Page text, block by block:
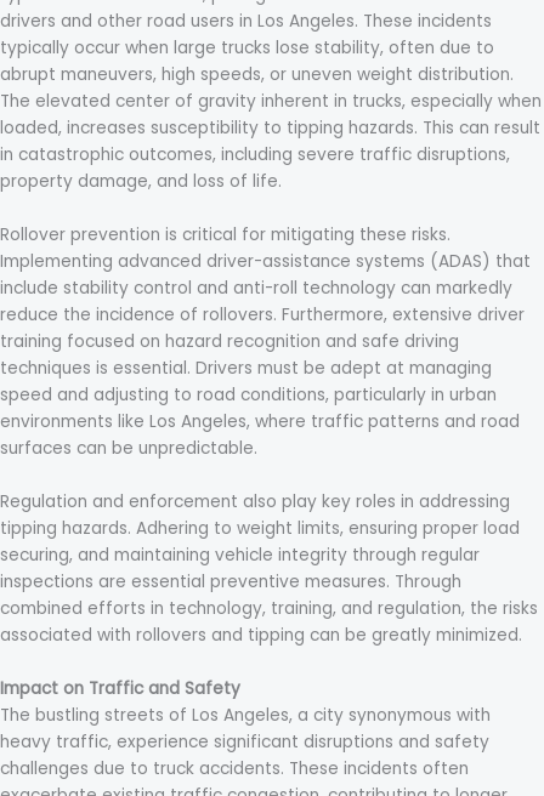
drivers and other road users in Los Angeles. These incidents
typically occur when large trucks lose stability, often due to
abrupt maneuvers, high speeds, or uneven weight distribution.
The elevated center of gravity inherent in trucks, especially when
loaded, increases susceptibility to tipping hazards. This can result
in catastrophic outcomes, including severe traffic disruptions,
property damage, and loss of life.
Rollover prevention is critical for mitigating these risks.
Implementing advanced driver-assistance systems (ADAS) that
include stability control and anti-roll technology can markedly
reduce the incidence of rollovers. Furthermore, extensive driver
training focused on hazard recognition and safe driving
techniques is essential. Drivers must be adept at managing
speed and adjusting to road conditions, particularly in urban
environments like Los Angeles, where traffic patterns and road
surfaces can be unpredictable.
Regulation and enforcement also play key roles in addressing
tipping hazards. Adhering to weight limits, ensuring proper load
securing, and maintaining vehicle integrity through regular
inspections are essential preventive measures. Through
combined efforts in technology, training, and regulation, the risks
associated with rollovers and tipping can be greatly minimized.
Impact on Traffic and Safety
The bustling streets of Los Angeles, a city synonymous with
heavy traffic, experience significant disruptions and safety
challenges due to truck accidents. These incidents often